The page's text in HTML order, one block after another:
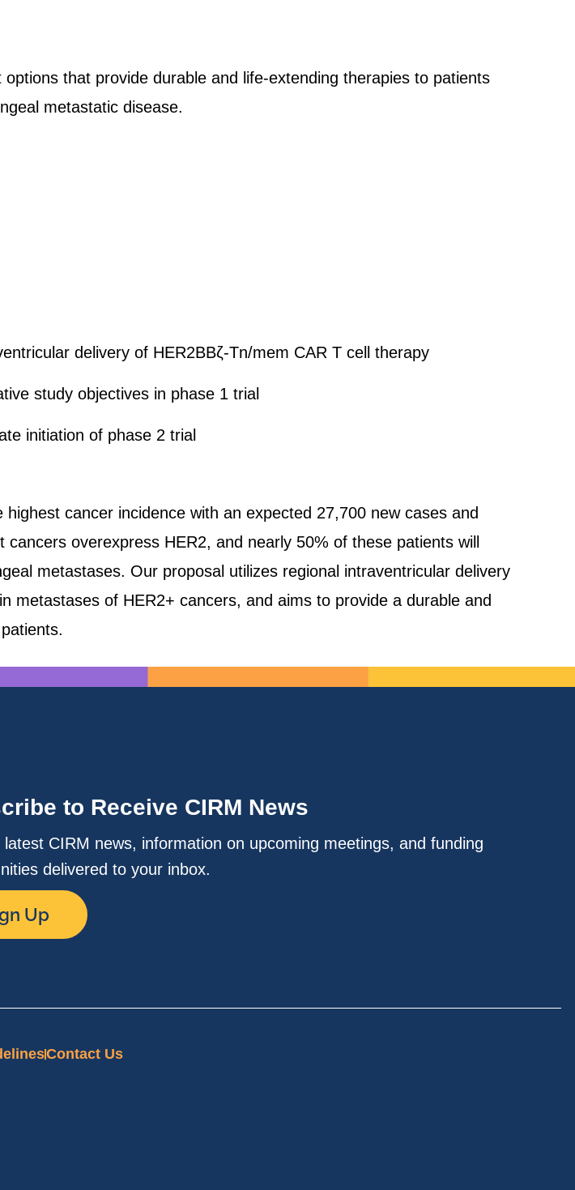
that provide durable and life-extending therapies to patients
metastatic disease.
delivery of HER2BBζ-Tn/mem CAR T cell therapy
study objectives in phase 1 trial
initiation of phase 2 trial
cancer incidence with an expected 27,700 new cases and
overexpress HER2, and nearly 50% of these patients will
metastases. Our proposal utilizes regional intraventricular delivery
metastases of HER2+ cancers, and aims to provide a durable and
to Receive CIRM News
latest CIRM news, information on upcoming meetings, and funding
delivered to your inbox.
Up
Contact Us